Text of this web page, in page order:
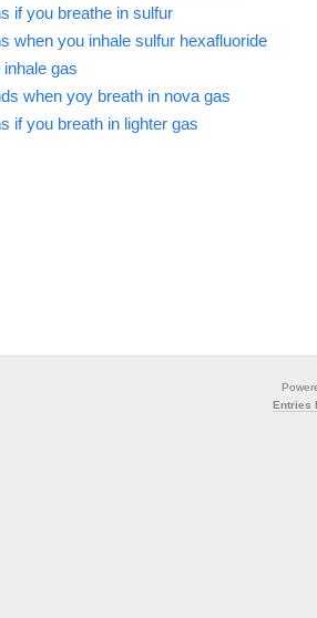
if you breathe in sulfur
when you inhale sulfur hexafluoride
gas
when yoy breath in nova gas
if you breath in lighter gas
Entries